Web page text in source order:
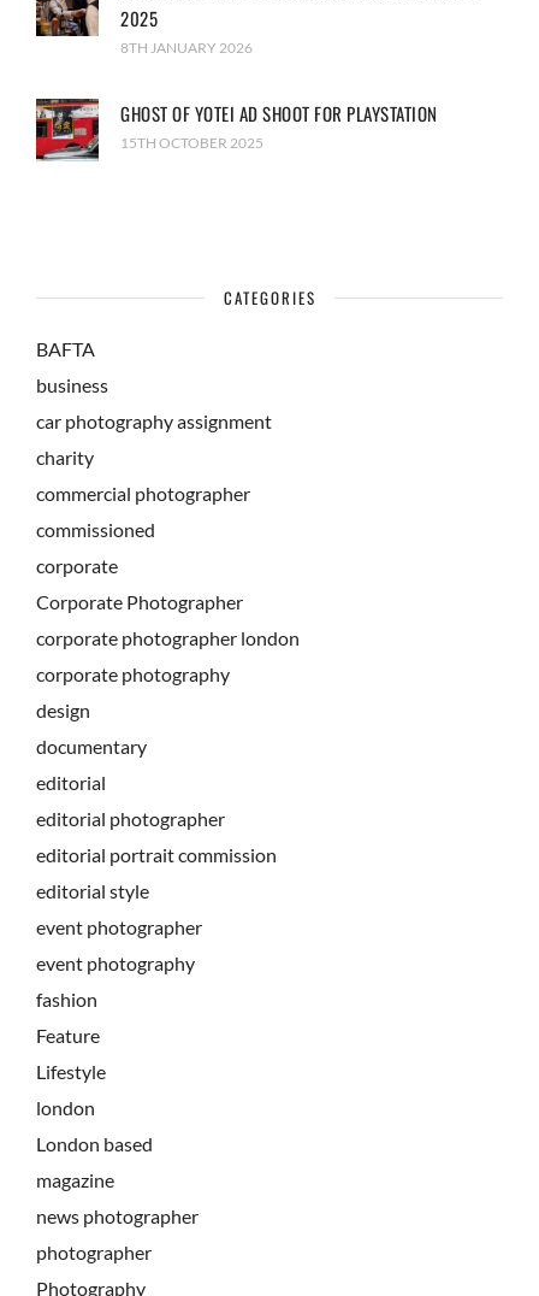
2025
8TH JANUARY 2026
GHOST OF YOTEI AD SHOOT FOR PLAYSTATION
15TH OCTOBER 2025
CATEGORIES
BAFTA
business
car photography assignment
charity
commercial photographer
commissioned
corporate
Corporate Photographer
corporate photographer london
corporate photography
design
documentary
editorial
editorial photographer
editorial portrait commission
editorial style
event photographer
event photography
fashion
Feature
Lifestyle
london
London based
magazine
news photographer
photographer
Photography